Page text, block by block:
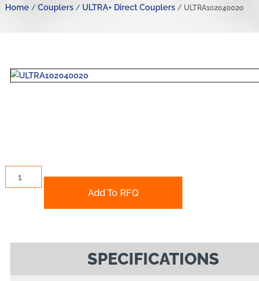
Home / Couplers / ULTRA+ Direct Couplers / ULTRA102040020
Add To RFQ
SPECIFICATIONS